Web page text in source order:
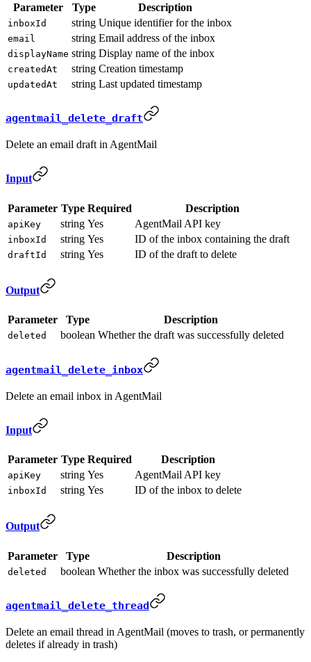
Parameter Type Description
inboxId string Unique identifier for the inbox
email string Email address of the inbox
displayName string Display name of the inbox
createdAt string Creation timestamp
updatedAt string Last updated timestamp
agentmail_delete_draft
Delete an email draft in AgentMail
Input
Parameter Type Required Description
apiKey string Yes AgentMail API key
inboxId string Yes ID of the inbox containing the draft
draftId string Yes ID of the draft to delete
Output
Parameter Type Description
deleted boolean Whether the draft was successfully deleted
agentmail_delete_inbox
Delete an email inbox in AgentMail
Input
Parameter Type Required Description
apiKey string Yes AgentMail API key
inboxId string Yes ID of the inbox to delete
Output
Parameter Type Description
deleted boolean Whether the inbox was successfully deleted
agentmail_delete_thread
Delete an email thread in AgentMail (moves to trash, or permanently
deletes if already in trash)